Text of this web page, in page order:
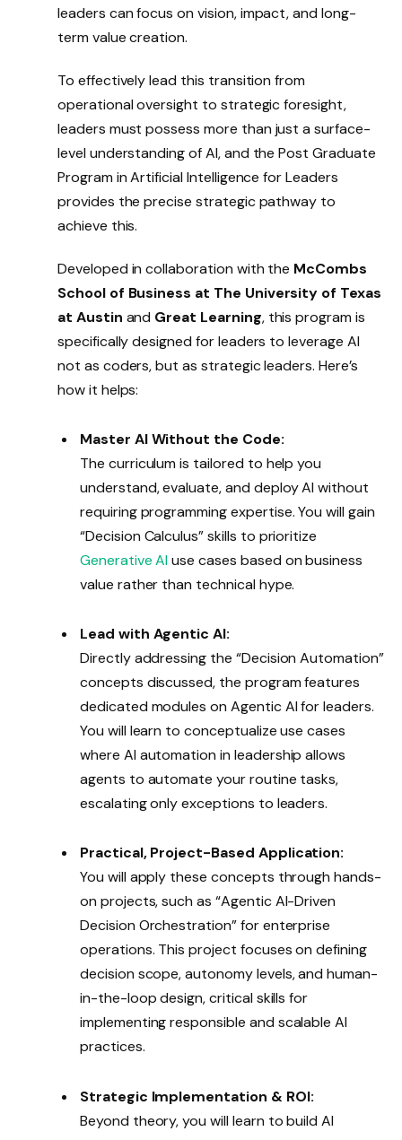
leaders can focus on vision, impact, and long-
term value creation.
To effectively lead this transition from
operational oversight to strategic foresight,
leaders must possess more than just a surface-
level understanding of AI, and the Post Graduate
Program in Artificial Intelligence for Leaders
provides the precise strategic pathway to
achieve this.
Developed in collaboration with the McCombs
School of Business at The University of Texas
at Austin and Great Learning, this program is
specifically designed for leaders to leverage AI
not as coders, but as strategic leaders. Here’s
how it helps:
Master AI Without the Code:
The curriculum is tailored to help you
understand, evaluate, and deploy AI without
requiring programming expertise. You will gain
“Decision Calculus” skills to prioritize
Generative AIuse cases based on business
value rather than technical hype.
Lead with Agentic AI:
Directly addressing the “Decision Automation”
concepts discussed, the program features
dedicated modules on Agentic AI for leaders.
You will learn to conceptualize use cases
where AI automation in leadership allows
agents to automate your routine tasks,
escalating only exceptions to leaders.
Practical, Project-Based Application:
You will apply these concepts through hands-
on projects, such as “Agentic AI-Driven
Decision Orchestration” for enterprise
operations. This project focuses on defining
decision scope, autonomy levels, and human-
in-the-loop design, critical skills for
implementing responsible and scalable AI
practices.
Strategic Implementation & ROI:
Beyond theory, you will learn to build AI